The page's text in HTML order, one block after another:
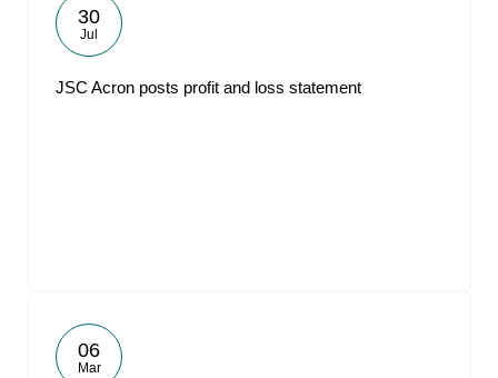
30
Jul
JSC Acron posts profit and loss statement
06
Mar